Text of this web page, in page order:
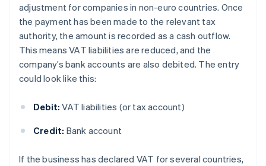
adjustment for companies in non-euro countries. Once
the payment has been made to the relevant tax
authority, the amount is recorded as a cash outflow.
This means VAT liabilities are reduced, and the
company’s bank accounts are also debited. The entry
could look like this:
Debit: VAT liabilities (or tax account)
Credit: Bank account
If the business has declared VAT for several countries,